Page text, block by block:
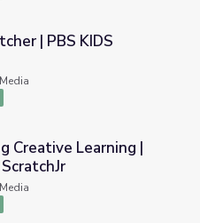
ScratchJr
| PBS KIDS
| PBS KIDS ScratchJr
Creative Learning |